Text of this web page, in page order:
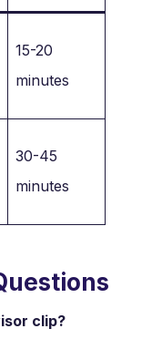
15-20
minutes
30-45
minutes
clip?